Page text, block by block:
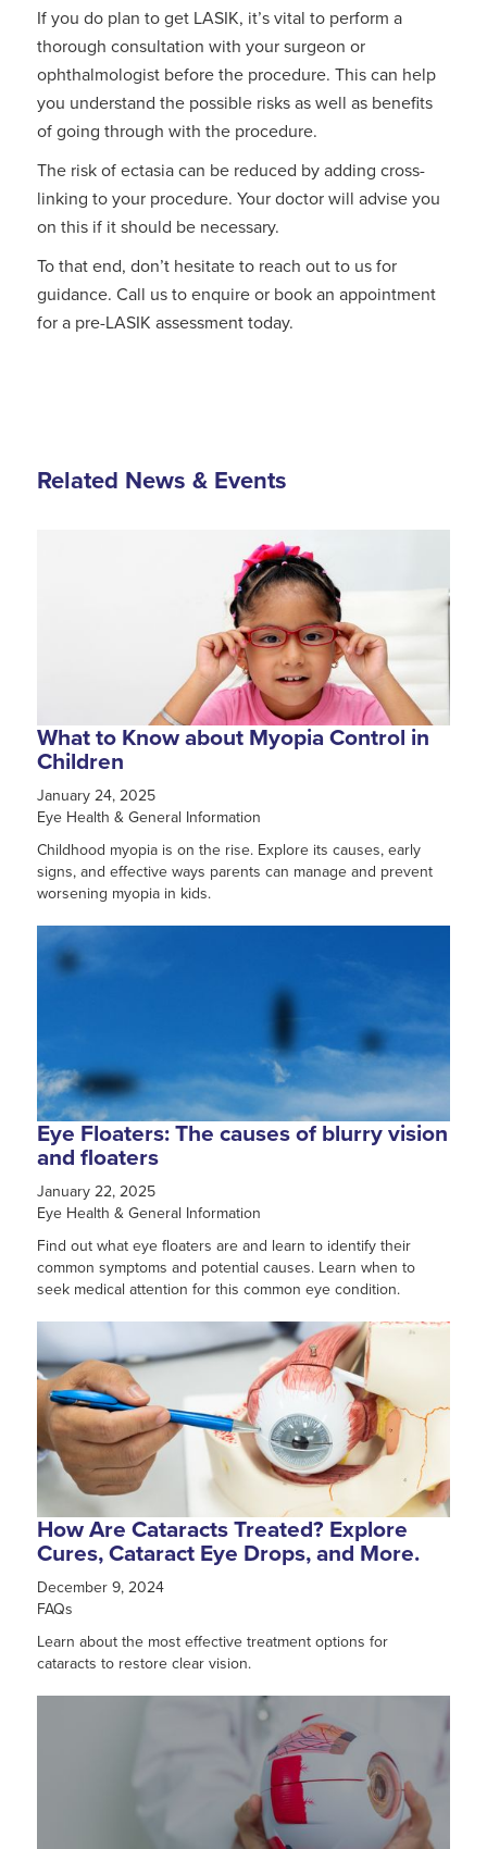
If you do plan to get LASIK, it’s vital to perform a
thorough consultation with your surgeon or
ophthalmologist before the procedure. This can help
you understand the possible risks as well as benefits
of going through with the procedure.
The risk of ectasia can be reduced by adding cross-
linking to your procedure. Your doctor will advise you
on this if it should be necessary.
To that end, don’t hesitate to reach out to us for
guidance. Call us to enquire or book an appointment
for a pre-LASIK assessment today.
Related News & Events
What to Know about Myopia Control in
Children
January 24, 2025
Eye Health & General Information
Childhood myopia is on the rise. Explore its causes, early
signs, and effective ways parents can manage and prevent
worsening myopia in kids.
Eye Floaters: The causes of blurry vision
and floaters
January 22, 2025
Eye Health & General Information
Find out what eye floaters are and learn to identify their
common symptoms and potential causes. Learn when to
seek medical attention for this common eye condition.
How Are Cataracts Treated? Explore
Cures, Cataract Eye Drops, and More.
December 9, 2024
FAQs
Learn about the most effective treatment options for
cataracts to restore clear vision.